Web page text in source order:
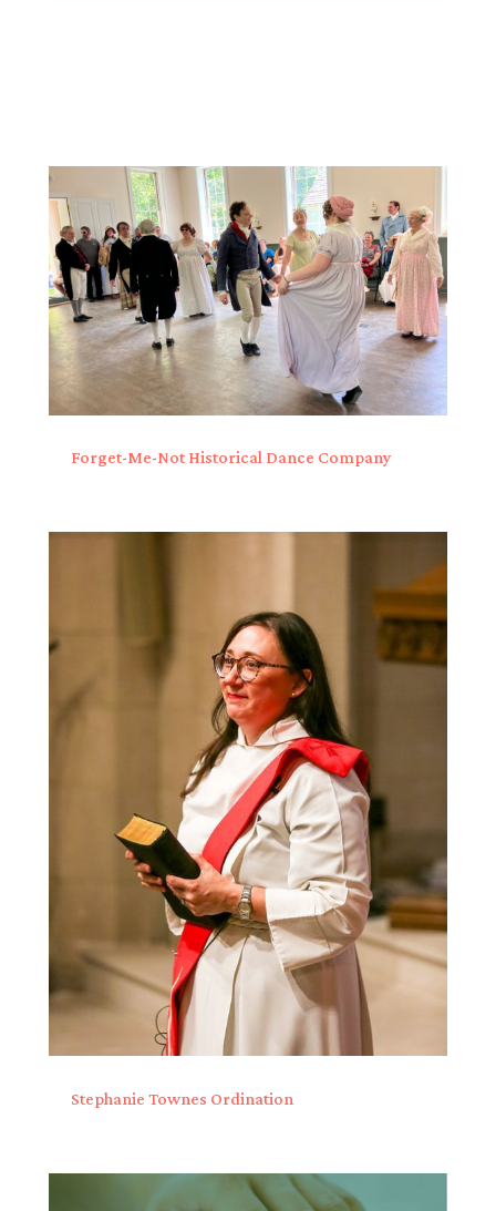
Forget-Me-Not Historical Dance Company
Stephanie Townes Ordination